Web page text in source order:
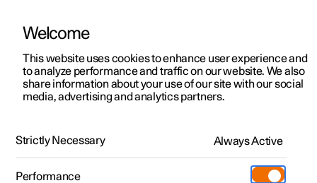
ManualVideo gallerySoftware updates
Polestar 2 - 2023
Welcome
This website uses cookies to enhance user experience and
to analyze performance and traffic on our website. We also
share information about your use of our site with our social
media, advertising and analytics partners.
Strictly Necessary Always Active
Performance